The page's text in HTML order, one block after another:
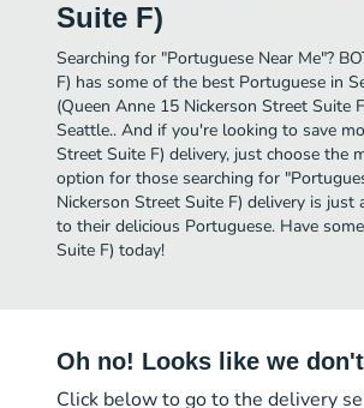
Suite F)
Searching for "Portuguese Near Me"?
F) has some of the best Portuguese in
(Queen Anne 15 Nickerson Street Suite
Seattle.. And if you're looking to save
Street Suite F) delivery, just choose the
option for those searching for
Nickerson Street Suite F) delivery is
to their delicious Portuguese. Have
Suite F) today!
Oh no! Looks like we
Click below to go to the delivery